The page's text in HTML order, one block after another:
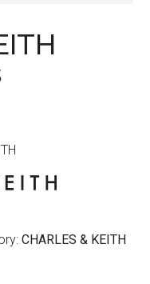
CHARLES & KEITH